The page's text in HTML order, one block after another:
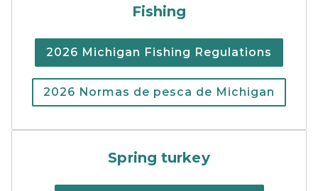
Fishing
2026 Michigan Fishing Regulations
2026 Normas de pesca de Michigan
Spring turkey